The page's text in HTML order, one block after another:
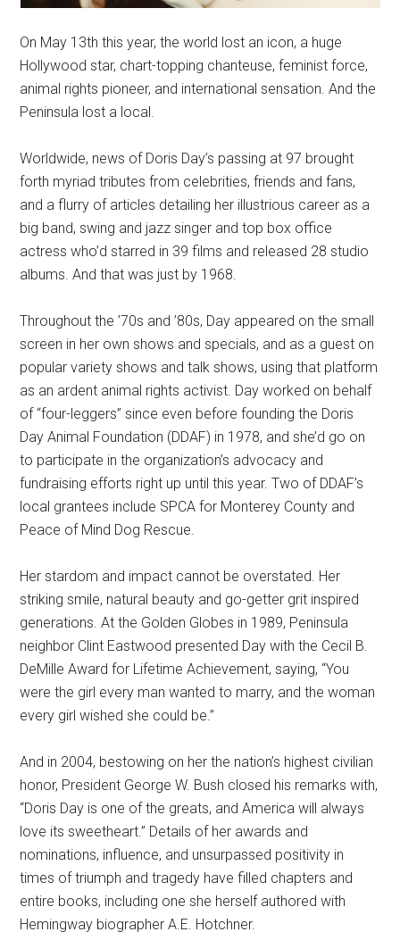
On May 13th this year, the world lost an icon, a huge
Hollywood star, chart-topping chanteuse, feminist force,
animal rights pioneer, and international sensation. And the
Peninsula lost a local.
Worldwide, news of Doris Day’s passing at 97 brought
forth myriad tributes from celebrities, friends and fans,
and a flurry of articles detailing her illustrious career as a
big band, swing and jazz singer and top box office
actress who’d starred in 39 films and released 28 studio
albums. And that was just by 1968.
Throughout the ’70s and ’80s, Day appeared on the small
screen in her own shows and specials, and as a guest on
popular variety shows and talk shows, using that platform
as an ardent animal rights activist. Day worked on behalf
of “four-leggers” since even before founding the Doris
Day Animal Foundation (DDAF) in 1978, and she’d go on
to participate in the organization’s advocacy and
fundraising efforts right up until this year. Two of DDAF’s
local grantees include SPCA for Monterey County and
Peace of Mind Dog Rescue.
Her stardom and impact cannot be overstated. Her
striking smile, natural beauty and go-getter grit inspired
generations. At the Golden Globes in 1989, Peninsula
neighbor Clint Eastwood presented Day with the Cecil B.
DeMille Award for Lifetime Achievement, saying, “You
were the girl every man wanted to marry, and the woman
every girl wished she could be.”
And in 2004, bestowing on her the nation’s highest civilian
honor, President George W. Bush closed his remarks with,
“Doris Day is one of the greats, and America will always
love its sweetheart.” Details of her awards and
nominations, influence, and unsurpassed positivity in
times of triumph and tragedy have filled chapters and
entire books, including one she herself authored with
Hemingway biographer A.E. Hotchner.